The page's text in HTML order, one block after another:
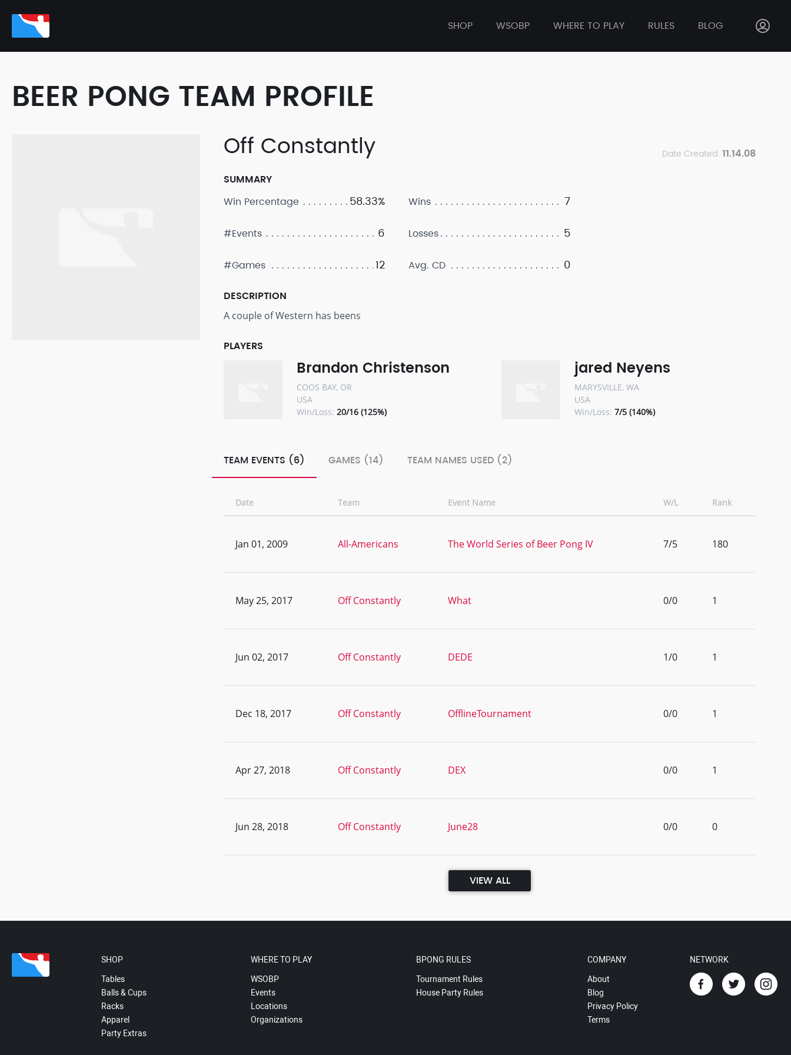
SHOP WSOBP WHERE TO PLAY RULES BLOG
BEER PONG TEAM PROFILE
Off Constantly Date Created: 11.14.08
SUMMARY
Win Percentage
58.33%
#Events 6
#Games 12
Wins 7
Losses 5
Avg. CD 0
DESCRIPTION
A couple of Western has beens
PLAYERS
Brandon Christenson
COOS BAY, OR
USA
Win/Loss: 20/16 (125%)
jared Neyens
MARYSVILLE, WA
USA
Win/Loss: 7/5 (140%)
TEAM EVENTS (6) GAMES (14) TEAM NAMES USED (2)
Date Team Event Name W/L Rank
Jan 01, 2009 All-Americans The World Series of Beer Pong IV 7/5 180
May 25, 2017 Off Constantly What 0/0 1
Jun 02, 2017 Off Constantly DEDE 1/0 1
Dec 18, 2017 Off Constantly OfflineTournament 0/0 1
Apr 27, 2018 Off Constantly DEX 0/0 1
Jun 28, 2018 Off Constantly June28 0/0 0
VIEW ALL
SHOP
Tables
Balls & Cups
Racks
Apparel
Party Extras
WHERE TO PLAY
WSOBP
Events
Locations
Organizations
BPONG RULES
Tournament Rules
House Party Rules
COMPANY
About
Blog
Privacy Policy
Terms
NETWORK